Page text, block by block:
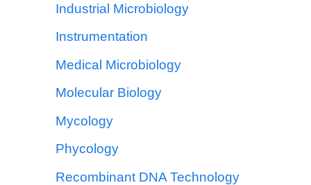
Industrial Microbiology
Instrumentation
Medical Microbiology
Molecular Biology
Mycology
Phycology
Recombinant DNA Technology